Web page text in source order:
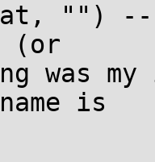
"") --
(or
was
is